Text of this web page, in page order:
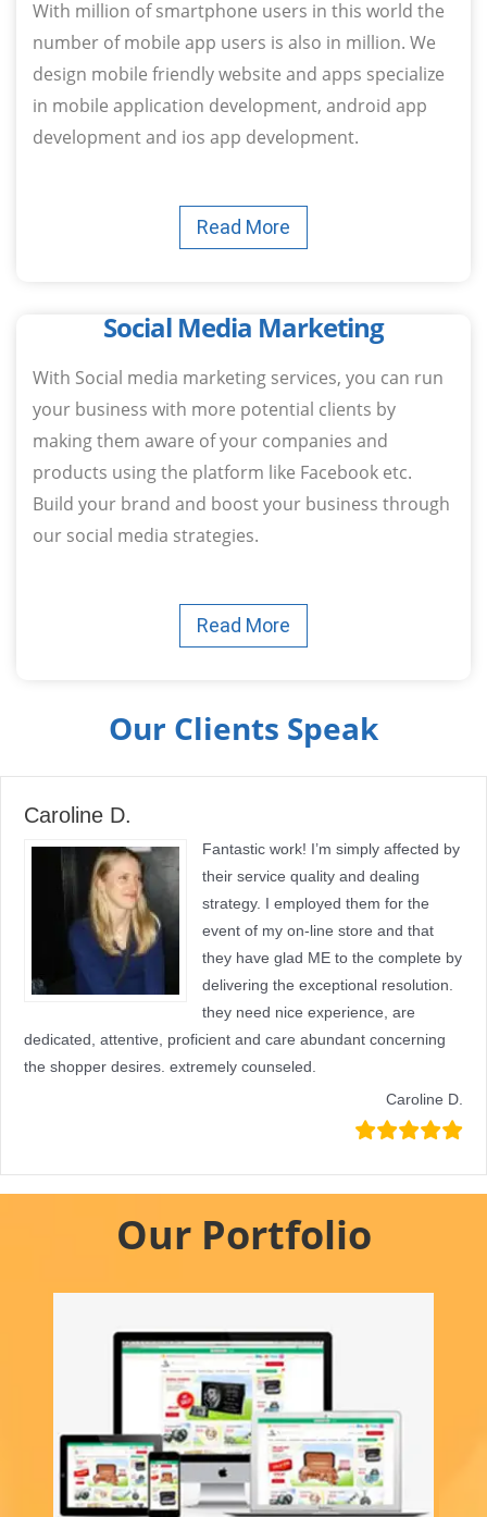
With million of smartphone users in this world the
number of mobile app users is also in million. We
design mobile friendly website and apps specialize
in mobile application development, android app
development and ios app development.
Read More
Social Media Marketing
With Social media marketing services, you can run
your business with more potential clients by
making them aware of your companies and
products using the platform like Facebook etc.
Build your brand and boost your business through
our social media strategies.
Read More
Our Clients Speak
Caroline D.
Fantastic work! I’m simply affected by
their service quality and dealing
strategy. I employed them for the
event of my on-line store and that
they have glad ME to the complete by
delivering the exceptional resolution.
they need nice experience, are
dedicated, attentive, proficient and care abundant concerning
the shopper desires. extremely counseled.
Caroline D.
Our Portfolio